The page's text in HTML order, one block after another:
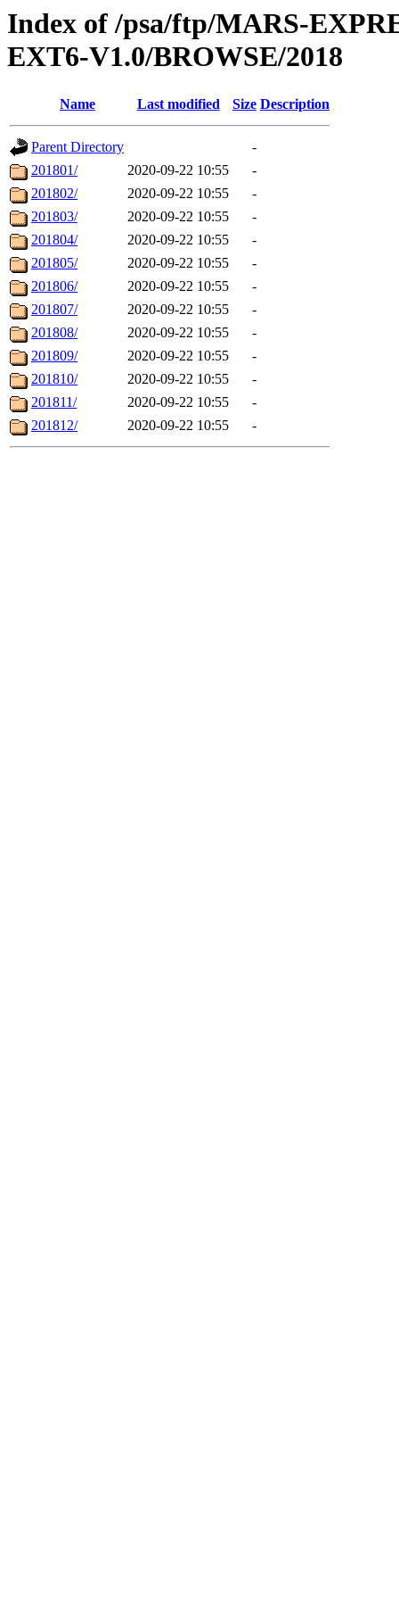
Index of /psa/ftp/MARS-
EXT6-V1.0/BROWSE/2018
Name Last modified Size Description
Parent Directory
-
201801/
2020-09-22 10:55
-
201802/
2020-09-22 10:55
-
201803/
2020-09-22 10:55
-
201804/
2020-09-22 10:55
-
201805/
2020-09-22 10:55
-
201806/
2020-09-22 10:55
-
201807/
2020-09-22 10:55
-
201808/
2020-09-22 10:55
-
201809/
2020-09-22 10:55
-
201810/
2020-09-22 10:55
-
201811/
2020-09-22 10:55
-
201812/
2020-09-22 10:55 -